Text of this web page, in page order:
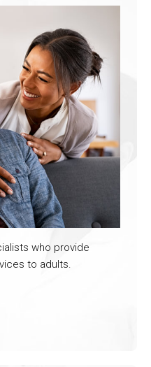
who provide
to adults.